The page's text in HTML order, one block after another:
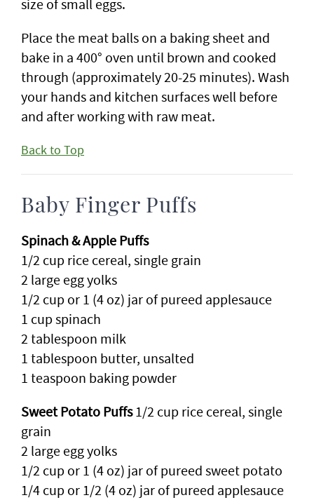
size of small eggs.
Place the meat balls on a baking sheet and
bake in a 400° oven until brown and cooked
through (approximately 20-25 minutes). Wash
your hands and kitchen surfaces well before
and after working with raw meat.
Back to Top
Baby Finger Puffs
Spinach & Apple Puffs
1/2 cup rice cereal, single grain
2 large egg yolks
1/2 cup or 1 (4 oz) jar of pureed applesauce
1 cup spinach
2 tablespoon milk
1 tablespoon butter, unsalted
1 teaspoon baking powder
Sweet Potato Puffs1/2 cup rice cereal, single
grain
2 large egg yolks
1/2 cup or 1 (4 oz) jar of pureed sweet potato
1/4 cup or 1/2 (4 oz) jar of pureed applesauce